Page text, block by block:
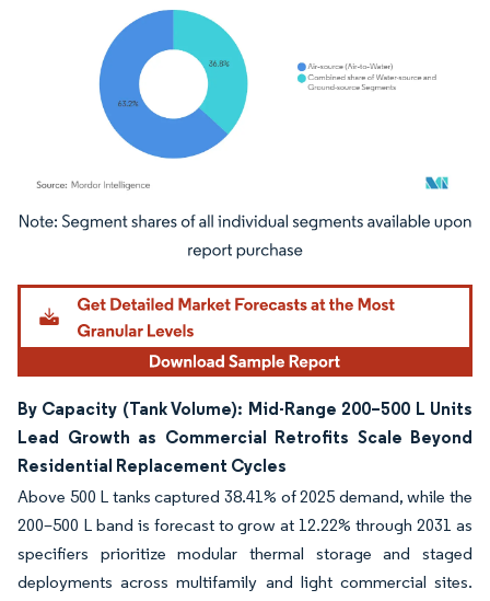
Image © Mordor Intelligence. Reuse requires attribution under CC BY 4.0.
By Capacity (Tank Volume): Mid-Range 200–500 L Units
Lead Growth as Commercial Retrofits Scale Beyond
Residential Replacement Cycles
Above 500 L tanks captured 38.41% of 2025 demand, while the
200–500 L band is forecast to grow at 12.22% through 2031 as
specifiers prioritize modular thermal storage and staged
deployments across multifamily and light commercial sites.